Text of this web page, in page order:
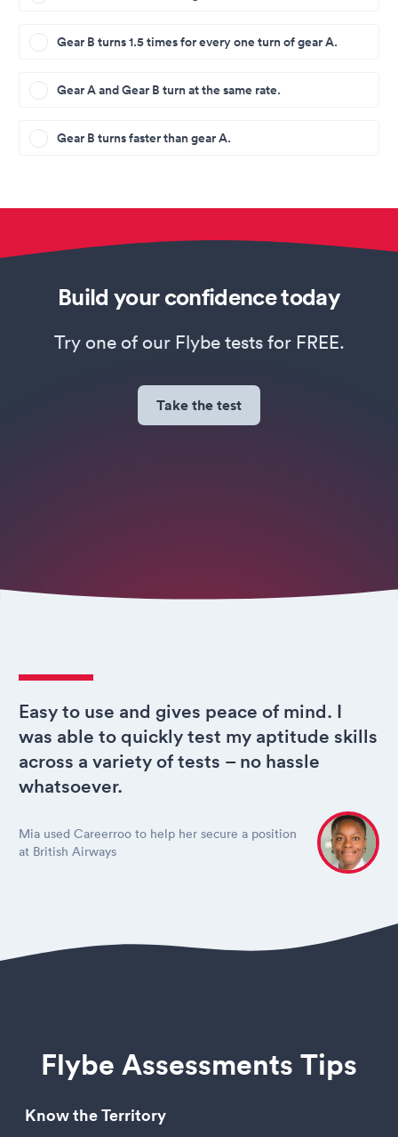
Gear B turns 1.5 times for every one turn of gear A.
Gear A and Gear B turn at the same rate.
Gear B turns faster than gear A.
Build your confidence today
Try one of our Flybe tests for FREE.
Take the test
Easy to use and gives peace of mind. I
was able to quickly test my aptitude skills
across a variety of tests – no hassle
whatsoever.
Mia used Careerroo to help her secure a position
at British Airways
Flybe Assessments Tips
Know the Territory